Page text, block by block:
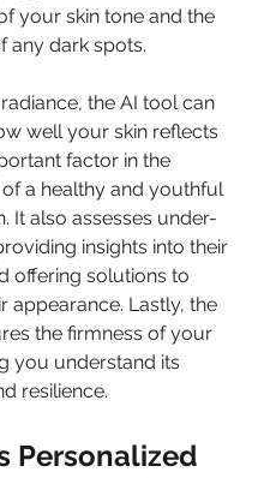
your skin tone and the
any dark spots.
the AI tool can
well your skin reflects
factor in the
a healthy and youthful
It also assesses under-
insights into their
offering solutions to
appearance. Lastly, the
the firmness of your
you understand its
resilience.
Personalized